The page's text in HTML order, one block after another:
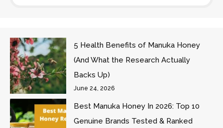
5 Health Benefits of Manuka Honey
(And What the Research Actually
Backs Up)
June 24, 2026
Best Manuka Honey In 2026: Top 10
Genuine Brands Tested & Ranked